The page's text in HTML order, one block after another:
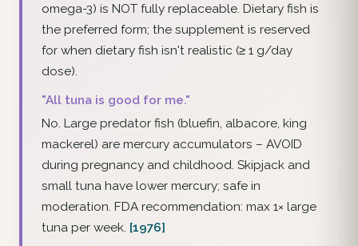
omega-3) is NOT fully replaceable. Dietary fish is
the preferred form; the supplement is reserved
for when dietary fish isn't realistic (≥ 1 g/day
dose).
"All tuna is good for me."
No. Large predator fish (bluefin, albacore, king
mackerel) are mercury accumulators – AVOID
during pregnancy and childhood. Skipjack and
small tuna have lower mercury; safe in
moderation. FDA recommendation: max 1× large
tuna per week. [1976]